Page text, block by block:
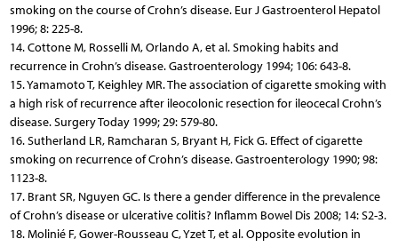
smoking on the course of Crohn’s disease. Eur J Gastroenterol Hepatol
1996; 8: 225-8.
14. Cottone M, Rosselli M, Orlando A, et al. Smoking habits and
recurrence in Crohn’s disease. Gastroenterology 1994; 106: 643-8.
15. Yamamoto T, Keighley MR. The association of cigarette smoking with
a high risk of recurrence after ileocolonic resection for ileocecal Crohn’s
disease. Surgery Today 1999; 29: 579-80.
16. Sutherland LR, Ramcharan S, Bryant H, Fick G. Effect of cigarette
smoking on recurrence of Crohn’s disease. Gastroenterology 1990; 98:
1123-8.
17. Brant SR, Nguyen GC. Is there a gender difference in the prevalence
of Crohn’s disease or ulcerative colitis? Inflamm Bowel Dis 2008; 14: S2-3.
18. Molinié F, Gower-Rousseau C, Yzet T, et al. Opposite evolution in